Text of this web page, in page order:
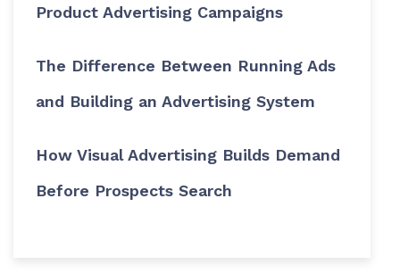
Product Advertising Campaigns
The Difference Between Running Ads
and Building an Advertising System
How Visual Advertising Builds Demand
Before Prospects Search